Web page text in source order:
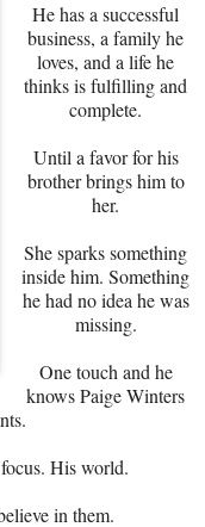
He has a successful
business, a family he
loves, and a life he
thinks is fulfilling and
complete.
Until a favor for his
brother brings him to
her.
She sparks something
inside him. Something
he had no idea he was
missing.
One touch and he
knows Paige Winters
His world.
in them.